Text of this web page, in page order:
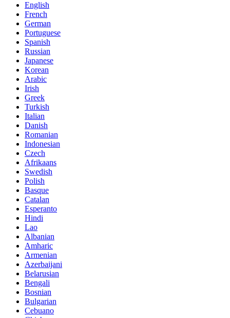
English
French
German
Portuguese
Spanish
Russian
Japanese
Korean
Arabic
Irish
Greek
Turkish
Italian
Danish
Romanian
Indonesian
Czech
Afrikaans
Swedish
Polish
Basque
Catalan
Esperanto
Hindi
Lao
Albanian
Amharic
Armenian
Azerbaijani
Belarusian
Bengali
Bosnian
Bulgarian
Cebuano